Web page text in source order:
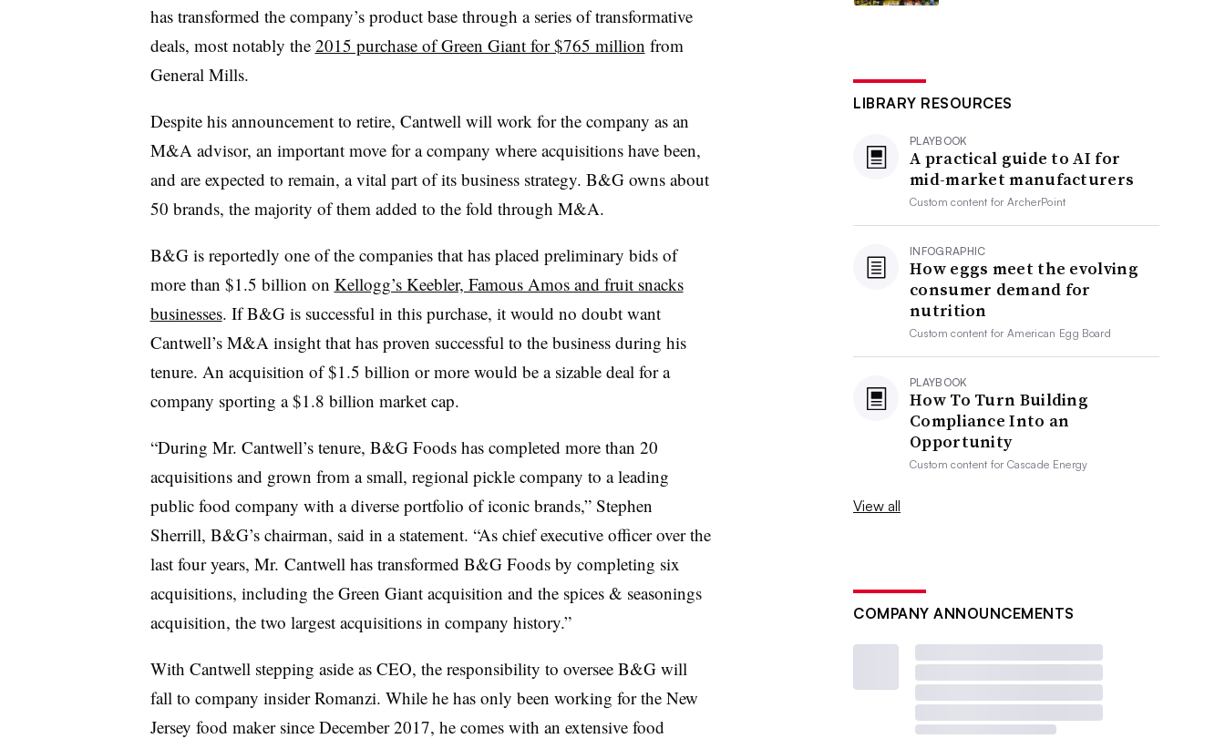
has transformed the company’s product base through a series of transformative
deals, most notably the 2015 purchase of Green Giant for $765 million from
General Mills.
Despite his announcement to retire, Cantwell will work for the company as an
M&A advisor, an important move for a company where acquisitions have been,
and are expected to remain, a vital part of its business strategy. B&G owns about
50 brands, the majority of them added to the fold through M&A.
B&G is reportedly one of the companies that has placed preliminary bids of
more than $1.5 billion on Kellogg’s Keebler, Famous Amos and fruit snacks
businesses. If B&G is successful in this purchase, it would no doubt want
Cantwell’s M&A insight that has proven successful to the business during his
tenure. An acquisition of $1.5 billion or more would be a sizable deal for a
company sporting a $1.8 billion market cap.
“During Mr. Cantwell’s tenure, B&G Foods has completed more than 20
acquisitions and grown from a small, regional pickle company to a leading
public food company with a diverse portfolio of iconic brands,” Stephen
Sherrill, B&G’s chairman, said in a statement. “As chief executive officer over the
last four years, Mr. Cantwell has transformed B&G Foods by completing six
acquisitions, including the Green Giant acquisition and the spices & seasonings
acquisition, the two largest acquisitions in company history.”
With Cantwell stepping aside as CEO, the responsibility to oversee B&G will
fall to company insiderRomanzi. While he has only been working for the New
Jersey food maker since December 2017, he comes with an extensive food
LIBRARY RESOURCES
PLAYBOOK
A practical guide to AI for
mid-market manufacturers
Custom content forArcherPoint
INFOGRAPHIC
How eggs meet the evolving
consumer demand for
nutrition
Custom content forAmerican Egg Board
PLAYBOOK
How To Turn Building
Compliance Into an
Opportunity
Custom content forCascade Energy
View all
COMPANY ANNOUNCEMENTS